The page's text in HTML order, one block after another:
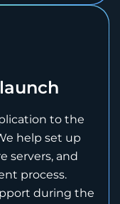
to the
help set up
servers, and
process.
during the